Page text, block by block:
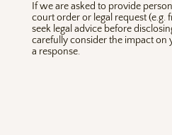
If we are asked to provide
court order or legal request
seek legal advice before
carefully consider the impact
a response.